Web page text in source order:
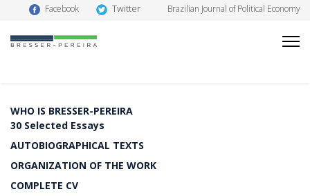
Facebook Twitter Brazilian Journal of Political Economy
WHO IS BRESSER-PEREIRA
30 Selected Essays
AUTOBIOGRAPHICAL TEXTS
ORGANIZATION OF THE WORK
COMPLETE CV